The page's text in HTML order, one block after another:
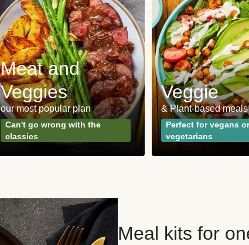
Meat and
Veggies
our most popular plan
Can't go wrong with the
classics
Veggie
& Plant-based meals
Perfect for vegans or
vegetarians
Meal kits for